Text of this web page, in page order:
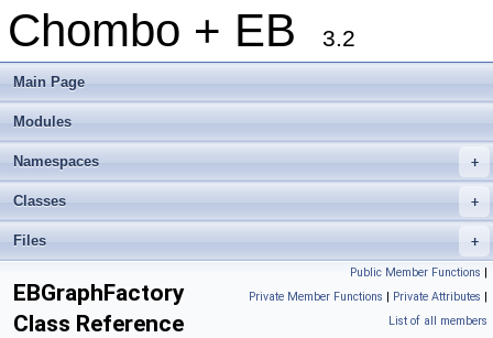
Chombo + EB 3.2
Main Page
Modules
+
Namespaces
+
Classes
+
Files
Public Member Functions |
Private Member Functions | Private Attributes |
List of all members
EBGraphFactory
Class Reference